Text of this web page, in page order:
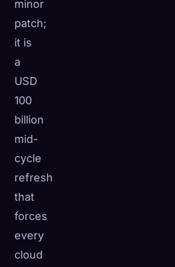
minor
patch;
it is
a
USD
100
billion
mid-
cycle
refresh
that
forces
every
cloud